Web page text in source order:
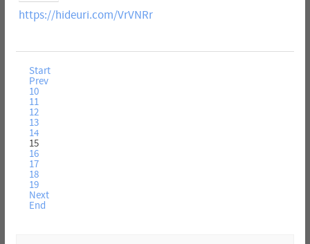
https://hideuri.com/VrVNRr
Start
Prev
10
11
12
13
14
15
16
17
18
19
Next
End